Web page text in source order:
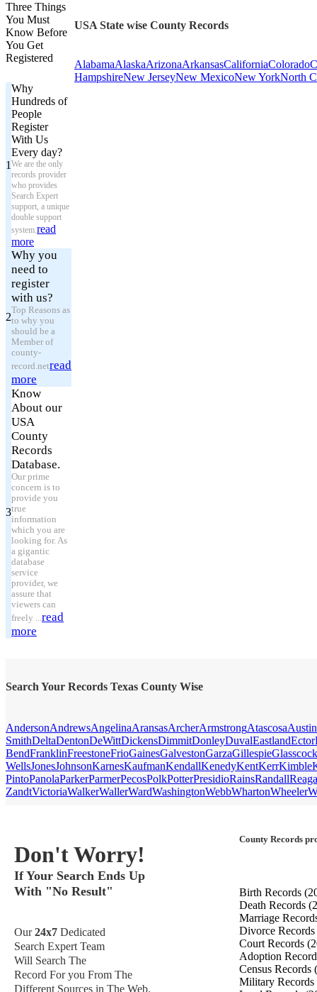
Three Things
You Must
Know Before
You Get
Registered
1
Why
Hundreds of
People
Register
With Us
Every day?
We are the only
records provider
who provides
Search Expert
support, a unique
double support
system.read
more
2
Why you
need to
register
with us?
Top Reasons as
to why you
should be a
Member of
county-
record.netread
more
3
Know
About our
USA
County
Records
Database.
Our prime
concern is to
provide you
true
information
which you are
looking for. As
a gigantic
database
service
provider, we
assure that
viewers can
freely ...read
more
USA State wise County Records
AlabamaAlaskaArizonaArkansasCaliforniaColorado
HampshireNew JerseyNew MexicoNew YorkNorth
Search Your Records Texas County Wise
AndersonAndrewsAngelinaAransasArcherArmstrongAtascosaAustin
SmithDeltaDentonDeWittDickensDimmitDonleyDuvalEastlandEctor
BendFranklinFreestoneFrioGainesGalvestonGarzaGillespieGlasscock
WellsJonesJohnsonKarnesKaufmanKendallKenedyKentKerrKimble
PintoPanolaParkerParmerPecosPolkPotterPresidioRainsRandall
ZandtVictoriaWalkerWallerWardWashingtonWebbWhartonWheeler
Don't Worry!
If Your Search Ends Up
With "No Result"
Our24x7 Dedicated
Search Expert Team
Will Search The
Record For you From The
Different Sources in The Web.
County Records
Birth Records
Death Records
Marriage
Divorce Records
Court Records
Adoption
Census Records
Military Records